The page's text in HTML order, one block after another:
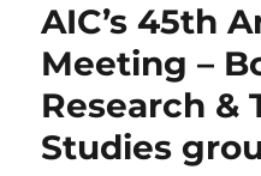
AIC’s 45th
Meeting –
Research &
Studies